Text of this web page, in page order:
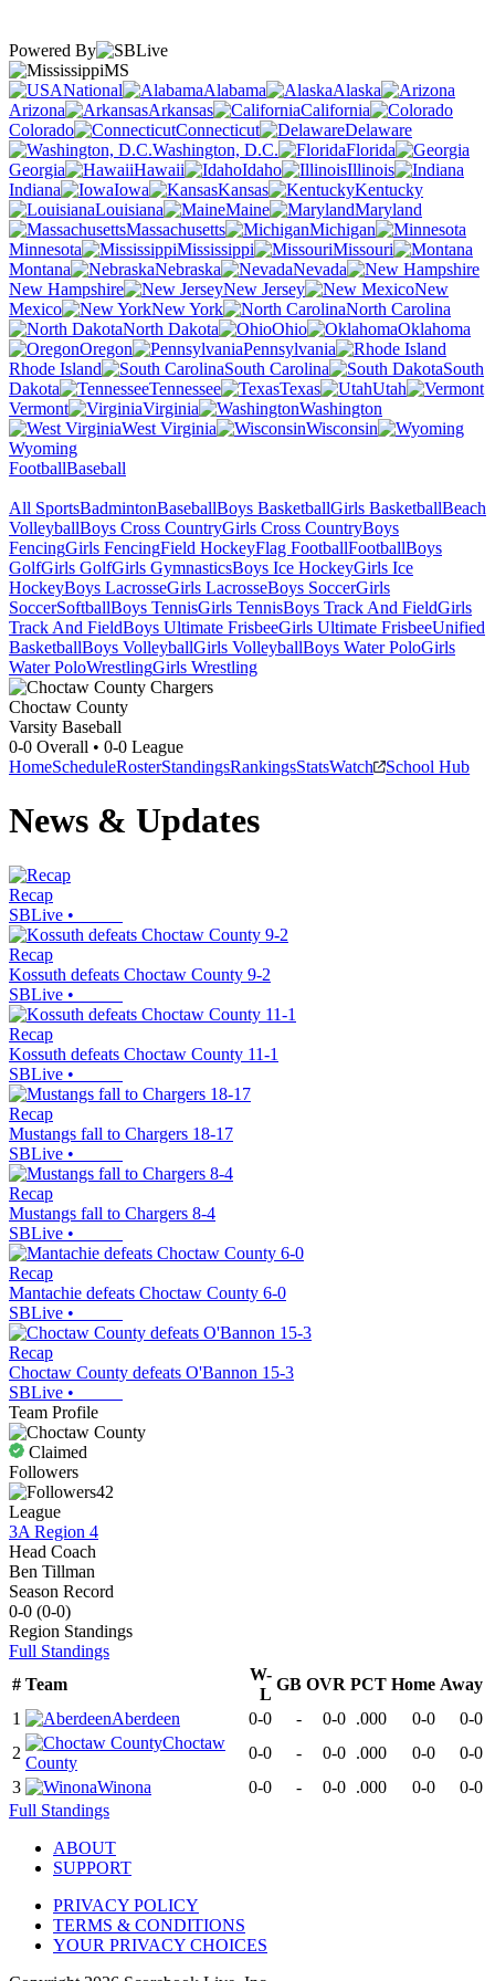
Powered By
MS
National
Alabama
Alaska
Arizona
Arkansas
California
Colorado
Connecticut
Delaware
Washington, D.C.
Florida
Georgia
Hawaii Idaho
Illinois
Indiana
Iowa Kansas
Kentucky
Louisiana
Maine
Maryland
Massachusetts
Michigan
Minnesota
Mississippi
Missouri
Montana
Nebraska
Nevada
New Hampshire
New Jersey
New
Mexico
New York
North Carolina
North Dakota
Ohio
Oklahoma
Oregon
Pennsylvania
Rhode Island
South Carolina
South
Dakota
Tennessee Texas
Utah
Vermont
Virginia
Washington
West Virginia
Wisconsin
Wyoming
FootballBaseball
All SportsBadmintonBaseballBoys BasketballGirls BasketballBeach
VolleyballBoys Cross CountryGirls Cross CountryBoys
FencingGirls FencingField HockeyFlag FootballFootballBoys
GolfGirls GolfGirls GymnasticsBoys Ice HockeyGirls Ice
HockeyBoys LacrosseGirls LacrosseBoys SoccerGirls
SoccerSoftballBoys TennisGirls TennisBoys Track And FieldGirls
Track And FieldBoys Ultimate FrisbeeGirls Ultimate FrisbeeUnified
BasketballBoys VolleyballGirls VolleyballBoys Water PoloGirls
Water PoloWrestlingGirls Wrestling
Choctaw County
Varsity Baseball
0-0 Overall • 0-0 League
HomeScheduleRosterStandingsRankingsStatsWatch School Hub
News & Updates
Recap
SBLive •
Recap
Kossuth defeats Choctaw County 9-2
SBLive •
Recap
Kossuth defeats Choctaw County 11-1
SBLive •
Recap
Mustangs fall to Chargers 18-17
SBLive •
Recap
Mustangs fall to Chargers 8-4
SBLive •
Recap
Mantachie defeats Choctaw County 6-0
SBLive •
Recap
Choctaw County defeats O'Bannon 15-3
SBLive •
Team Profile
Claimed
Followers
42
League
3A Region 4
Head Coach
Ben Tillman
Season Record
0-0 (0-0)
Region Standings
Full Standings
# Team
W-
L
GB OVR PCT Home Away
1
Aberdeen 0-0 - 0-0 .000 0-0
0-0
2
Choctaw
County
0-0 - 0-0 .000 0-0
0-0
3
Winona 0-0 - 0-0 .000 0-0
0-0
Full Standings
ABOUT
SUPPORT
PRIVACY POLICY
TERMS & CONDITIONS
YOUR PRIVACY CHOICES